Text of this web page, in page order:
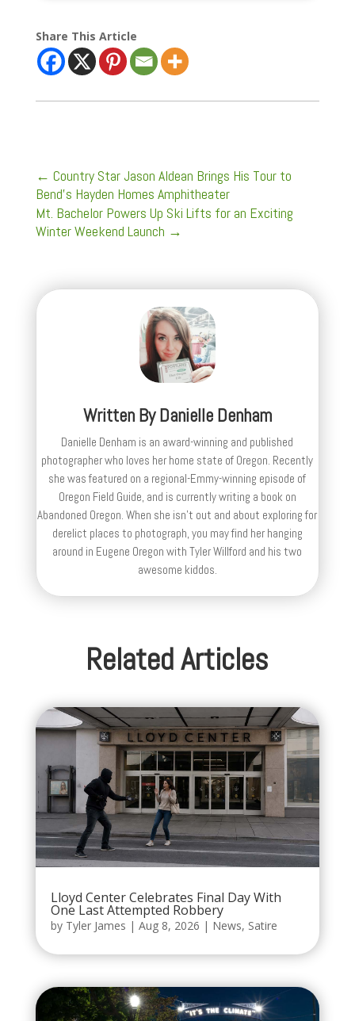
Share This Article
← Country Star Jason Aldean Brings His Tour to
Bend’s Hayden Homes Amphitheater
Mt. Bachelor Powers Up Ski Lifts for an Exciting
Winter Weekend Launch →
Written ByDanielle Denham
Danielle Denham is an award-winning and published
photographer who loves her home state of Oregon. Recently
she was featured on a regional-Emmy-winning episode of
Oregon Field Guide, and is currently writing a book on
Abandoned Oregon. When she isn't out and about exploring for
derelict places to photograph, you may find her hanging
around in Eugene Oregon with Tyler Willford and his two
awesome kiddos.
Related Articles
Lloyd Center Celebrates Final Day With
One Last Attempted Robbery
by Tyler James | Aug 8, 2026 | News, Satire